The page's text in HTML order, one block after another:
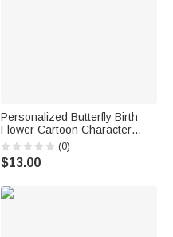
Personalized Butterfly Birth
Flower Cartoon Character
Magnetic PU Leather
Bookmark Clip with Name Daily
Reading Accessory Birthday
(0)
$13.00